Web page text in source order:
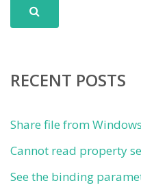
RECENT POSTS
Share file from
Cannot read property
See the binding